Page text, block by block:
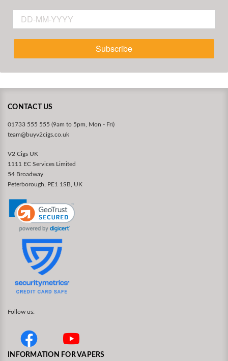
Subscribe
CONTACT US
01733 555 555 (9am to 5pm, Mon - Fri)
team@buyv2cigs.co.uk
V2 Cigs UK
1111 EC Services Limited
54 Broadway
Peterborough, PE1 1SB, UK
Follow us:
INFORMATION FOR VAPERS